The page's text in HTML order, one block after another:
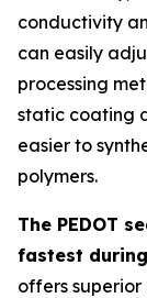
conductivity
can easily
processing
static coating
easier to
polymers.
The PEDOT
fastest
offers